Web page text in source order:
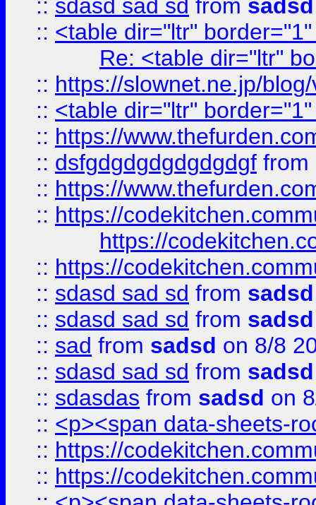
:: sdasd sad sd from sadsd
:: <table dir="ltr"
Re: <table dir="ltr"
:: https://slownet.ne.jp/
:: <table dir="ltr"
:: https://
:: dsfgdgdgdgdgdgdgf from
:: https://
:: https://
https://
:: https://
:: sdasd sad sd from sadsd
:: sdasd sad sd from sadsd
:: sad from sadsd on 8/8
:: sdasd sad sd from sadsd
:: sdasdas from sadsd on
:: <p><span data-sheets-
:: https://
:: https://